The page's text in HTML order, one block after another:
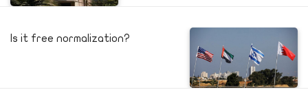
Is it free normalization?